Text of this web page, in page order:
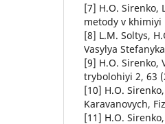
[7] H.O. Sirenko,
metody v khimiyi
[8] L.M. Soltys,
Vasylya
[9] H.O. Sirenko,
trybolohiyi 2, 63
[10] H.O.
Karavanovych,
[11] H.O.